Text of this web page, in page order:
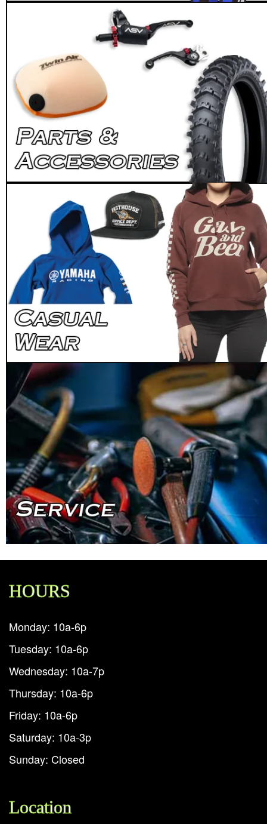
HOURS
Monday: 10a-6p
Tuesday: 10a-6p
Wednesday: 10a-7p
Thursday: 10a-6p
Friday: 10a-6p
Saturday: 10a-3p
Sunday: Closed
Location